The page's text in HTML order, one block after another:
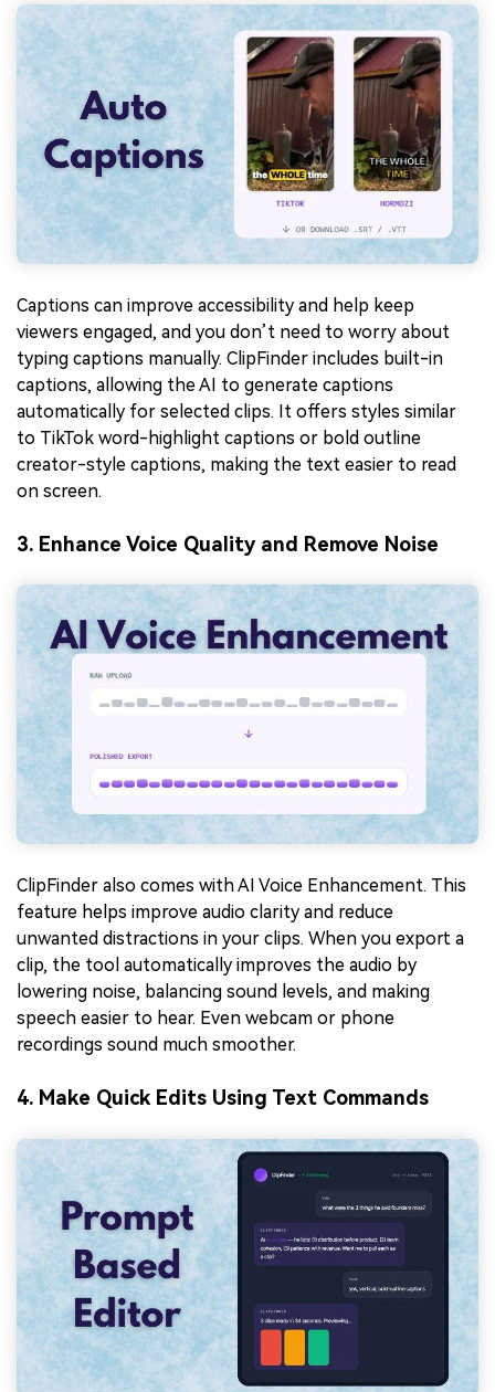
Captions can improve accessibility and help keep
viewers engaged, and you don’t need to worry about
typing captions manually. ClipFinder includes built-in
captions, allowing the AI to generate captions
automatically for selected clips. It offers styles similar
to TikTok word-highlight captions or bold outline
creator-style captions, making the text easier to read
on screen.
3. Enhance Voice Quality and Remove Noise
ClipFinder also comes with AI Voice Enhancement. This
feature helps improve audio clarity and reduce
unwanted distractions in your clips. When you export a
clip, the tool automatically improves the audio by
lowering noise, balancing sound levels, and making
speech easier to hear. Even webcam or phone
recordings sound much smoother.
4. Make Quick Edits Using Text Commands